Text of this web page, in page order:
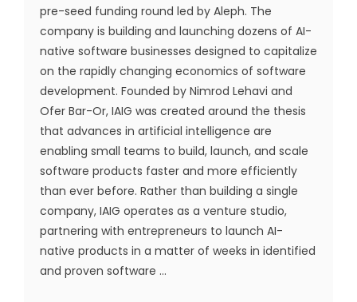
pre-seed funding round led by Aleph. The
company is building and launching dozens of AI-
native software businesses designed to capitalize
on the rapidly changing economics of software
development. Founded by Nimrod Lehavi and
Ofer Bar-Or, IAIG was created around the thesis
that advances in artificial intelligence are
enabling small teams to build, launch, and scale
software products faster and more efficiently
than ever before. Rather than building a single
company, IAIG operates as a venture studio,
partnering with entrepreneurs to launch AI-
native products in a matter of weeks in identified
and proven software ...